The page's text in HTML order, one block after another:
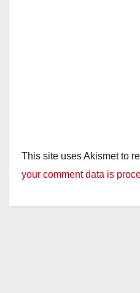
This site uses Akismet to
your comment data is